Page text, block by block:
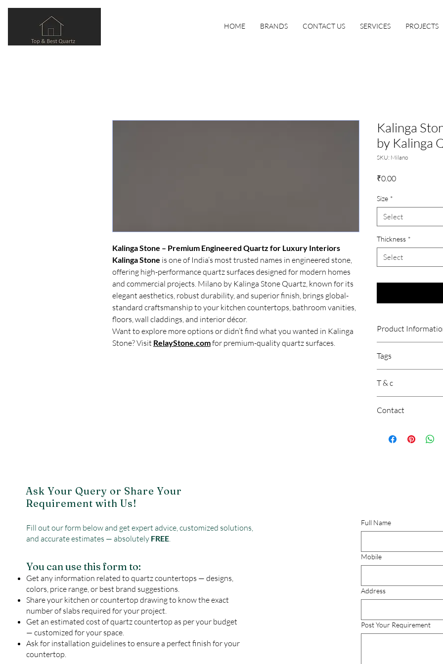
HOME BRANDS CONTACT US SERVICES PROJECTS
Kalinga Stone – Premium Engineered Quartz for Luxury Interiors
Kalinga Stone is one of India’s most trusted names in engineered stone,
offering high-performance quartz surfaces designed for modern homes
and commercial projects. Milano by Kalinga Stone Quartz, known for its
elegant aesthetics, robust durability, and superior finish, brings global-
standard craftsmanship to your kitchen countertops, bathroom vanities,
floors, wall claddings, and interior décor.
Want to explore more options or didn’t find what you wanted in Kalinga
Stone? Visit RelayStone.comfor premium-quality quartz surfaces.
Kalinga
by Kalinga
SKU: Milano
₹0.00Price
Size *
Select
Thickness *
Select
Product
known for its quality
popular quartz
its excellent quality,
expertise in
surfaces are durable,
suited for Indian
Tags
Quartz Countertop,
Quartz, Beige
T & c
Gst will be extra.
No Return & No
Contact
Location: New Delhi,
Ask Your Query or Share Your
Requirement with Us!
Fill out our form below and get expert advice, customized solutions,
and accurate estimates — absolutely FREE.
You can use this form to:
Get any information related to quartz countertops — designs,
colors, price range, or best brand suggestions.
Share your kitchen or countertop drawing to know the exact
number of slabs required for your project.
Get an estimated cost of quartz countertop as per your budget
— customized for your space.
Ask for installation guidelines to ensure a perfect finish for your
countertop.
Full Name
Mobile
Address
Post Your Requirement